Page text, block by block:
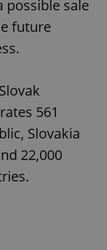
possible sale
future
561
Slovakia
22,000